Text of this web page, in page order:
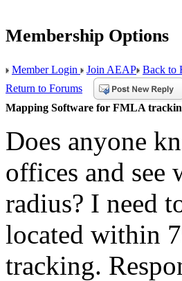
Membership Options
Member Login Join AEAP Back to
Return to Forums
Mapping Software for FMLA
Does anyone
offices and
radius? I need
located within
tracking.